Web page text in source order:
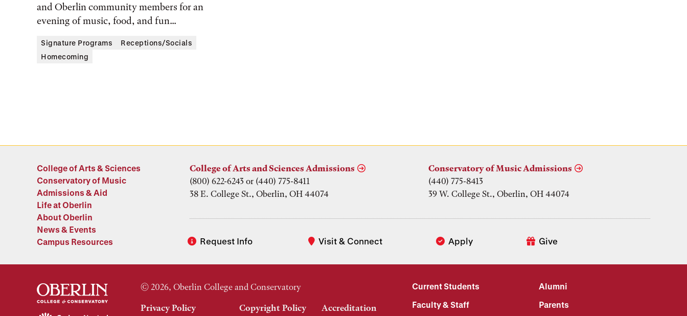
and Oberlin community members for an
evening of music, food, and fun...
Signature Programs
Receptions/Socials
Homecoming
College of Arts & Sciences
Conservatory of Music
Admissions & Aid
Life at Oberlin
About Oberlin
News & Events
Campus Resources
Request Info Visit & Connect Apply Give
College of Arts and Sciences Admissions
(800) 622-6243 or (440) 775-8411
38 E. College St., Oberlin, OH 44074
Conservatory of Music Admissions
(440) 775-8413
39 W. College St., Oberlin, OH 44074
© 2026, Oberlin College and Conservatory
Privacy Policy Copyright Policy Accreditation
Current Students
Alumni
Faculty & Staff
Parents